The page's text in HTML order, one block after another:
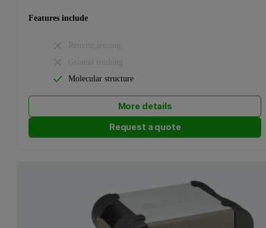
Features include
Remote sensing
Ground truthing
Molecular structure
More details
Request a quote